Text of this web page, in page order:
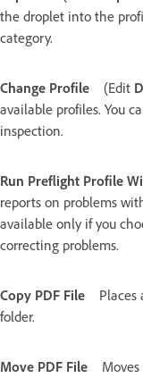
the droplet into the
category.
Change Profile (Edit
available profiles. You
inspection.
Run Preflight Profile
reports on problems
available only if you
correcting problems.
Copy PDF File
Places
folder.
Move PDF File